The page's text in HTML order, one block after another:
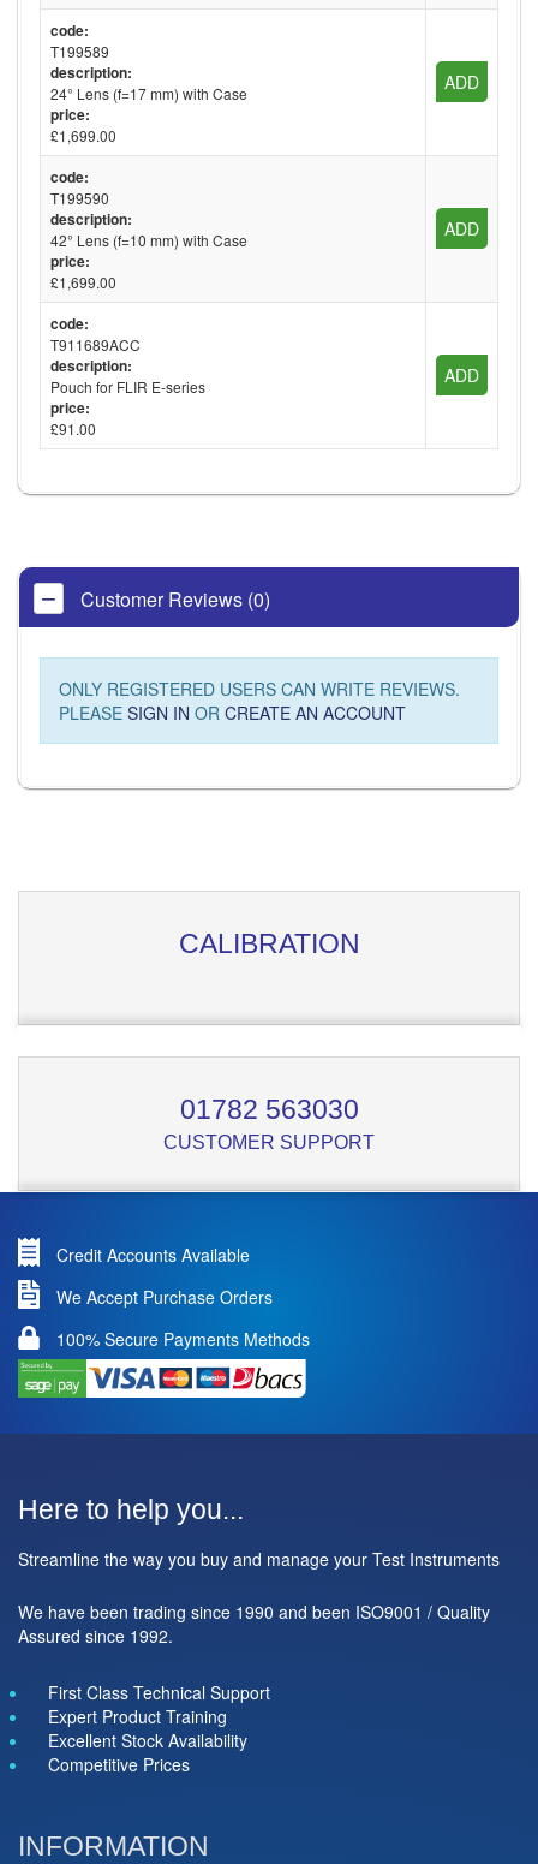
code:
T199589
description:
24° Lens (f=17 mm) with Case
price:
£1,699.00
ADD
code:
T199590
description:
42° Lens (f=10 mm) with Case
price:
£1,699.00
ADD
code:
T911689ACC
description:
Pouch for FLIR E-series
price:
£91.00
ADD
Customer Reviews (0)
ONLY REGISTERED USERS CAN WRITE REVIEWS.
PLEASE SIGN IN OR CREATE AN ACCOUNT
CALIBRATION
01782 563030
CUSTOMER SUPPORT
Credit Accounts Available
We Accept Purchase Orders
100% Secure Payments Methods
Here to help you...
Streamline the way you buy and manage your Test Instruments
We have been trading since 1990 and been ISO9001 / Quality
Assured since 1992.
First Class Technical Support
Expert Product Training
Excellent Stock Availability
Competitive Prices
INFORMATION